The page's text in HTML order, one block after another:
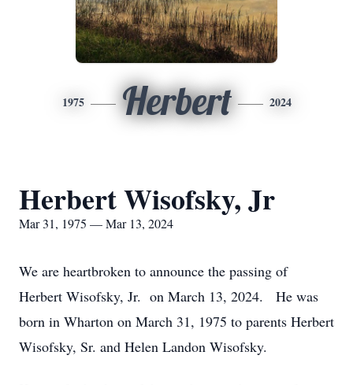
1975 Herbert 2024
Herbert Wisofsky, Jr
Mar 31, 1975 — Mar 13, 2024
We are heartbroken to announce the passing of
Herbert Wisofsky, Jr. on March 13, 2024. He was
born in Wharton on March 31, 1975 to parents Herbert
Wisofsky, Sr. and Helen Landon Wisofsky.